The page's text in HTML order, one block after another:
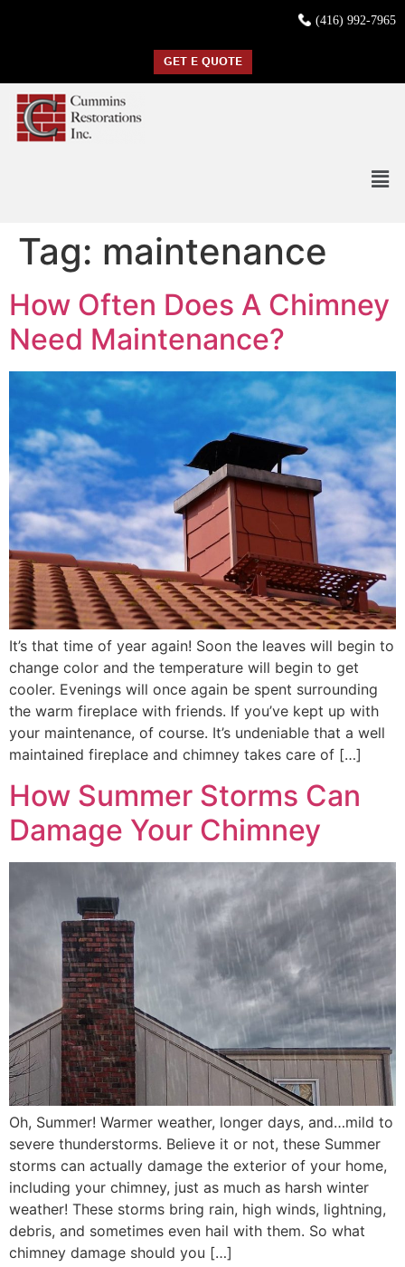
(416) 992-7965
GET E QUOTE
Tag: maintenance
How Often Does A Chimney
Need Maintenance?
It’s that time of year again! Soon the leaves will begin to
change color and the temperature will begin to get
cooler. Evenings will once again be spent surrounding
the warm fireplace with friends. If you’ve kept up with
your maintenance, of course. It’s undeniable that a well
maintained fireplace and chimney takes care of […]
How Summer Storms Can
Damage Your Chimney
Oh, Summer! Warmer weather, longer days, and…mild to
severe thunderstorms. Believe it or not, these Summer
storms can actually damage the exterior of your home,
including your chimney, just as much as harsh winter
weather! These storms bring rain, high winds, lightning,
debris, and sometimes even hail with them. So what
chimney damage should you […]